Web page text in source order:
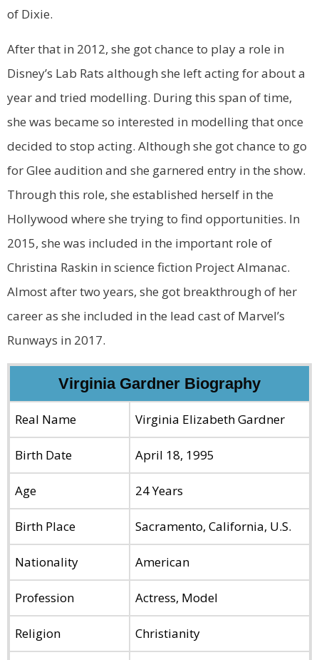
of Dixie.
After that in 2012, she got chance to play a role in
Disney’s Lab Rats although she left acting for about a
year and tried modelling. During this span of time,
she was became so interested in modelling that once
decided to stop acting. Although she got chance to go
for Glee audition and she garnered entry in the show.
Through this role, she established herself in the
Hollywood where she trying to find opportunities. In
2015, she was included in the important role of
Christina Raskin in science fiction Project Almanac.
Almost after two years, she got breakthrough of her
career as she included in the lead cast of Marvel’s
Runways in 2017.
Virginia Gardner Biography
Real Name Virginia Elizabeth Gardner
Birth Date April 18, 1995
Age 24 Years
Birth Place Sacramento, California, U.S.
Nationality American
Profession Actress, Model
Religion Christianity